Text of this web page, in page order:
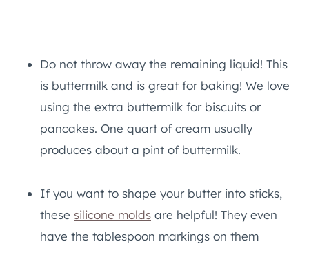
Do not throw away the remaining liquid! This
is buttermilk and is great for baking! We love
using the extra buttermilk for biscuits or
pancakes. One quart of cream usually
produces about a pint of buttermilk.
If you want to shape your butter into sticks,
these silicone molds are helpful! They even
have the tablespoon markings on them